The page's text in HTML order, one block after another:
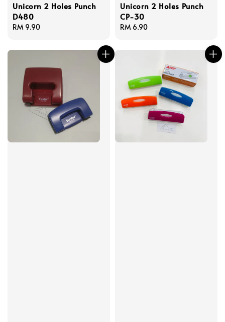
Unicorn 2 Holes Punch
D480
Regular
RM 9.90
Unicorn 2 Holes Punch
CP-30
Regular
RM 6.90